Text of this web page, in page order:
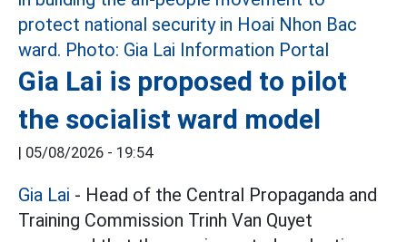
Gia Lai is proposed to pilot
the socialist ward model
| 05/08/2026 - 19:54
Gia Lai - Head of the Central Propaganda and
Training Commission Trinh Van Quyet